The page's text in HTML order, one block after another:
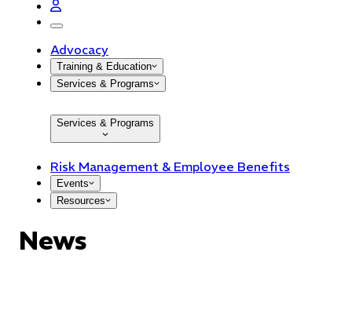
open navigation menu
Advocacy
Training & Education
Services & Programs
Services & Programs
Risk Management & Employee Benefits
Events
Resources
News